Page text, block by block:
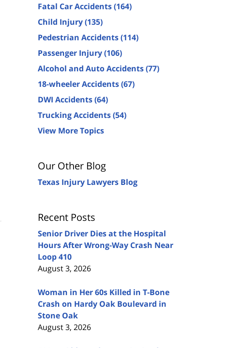
Fatal Car Accidents(164)
Child Injury(135)
Pedestrian Accidents(114)
Passenger Injury(106)
Alcohol and Auto Accidents(77)
18-wheeler Accidents(67)
DWI Accidents(64)
Trucking Accidents(54)
View More Topics
Our Other Blog
Texas Injury Lawyers Blog
Recent Posts
Senior Driver Dies at the Hospital
Hours After Wrong-Way Crash Near
Loop 410
August 3, 2026
Woman in Her 60s Killed in T-Bone
Crash on Hardy Oak Boulevard in
Stone Oak
August 3, 2026